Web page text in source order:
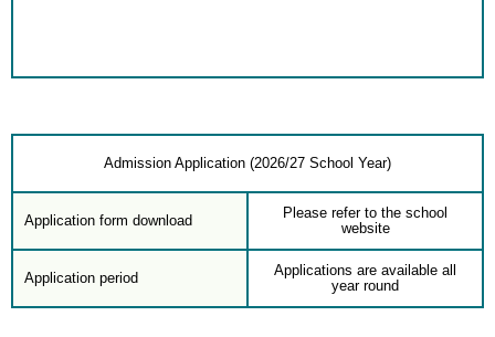
Admission Application (2026/27 School Year)
Application form download
Please refer to the school
website
Application period
Applications are available all
year round